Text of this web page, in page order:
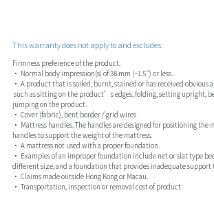
This warranty does not apply to and excludes:
Firmness preference of the product.
• Normal body impression(s) of 38 mm (~1.5") or less.
• A product that is soiled, burnt, stained or has received obvious
such as sitting on the product’s edges, folding, setting upright,
jumping on the product.
• Cover (fabric), bent border / grid wires
• Mattress handles. The handles are designed for positioning the
handles to support the weight of the mattress.
• A mattress not used with a proper foundation.
• Examples of an improper foundation include net or slat type
different size, and a foundation that provides inadequate support
• Claims made outside Hong Kong or Macau.
• Transportation, inspection or removal cost of product.